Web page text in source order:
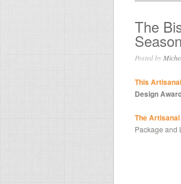
The
Posted by
This
Design
The
Package and